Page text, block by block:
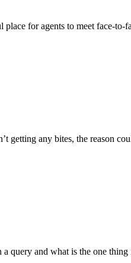
for agents to meet face-
getting any bites, the reason
query and what is the one